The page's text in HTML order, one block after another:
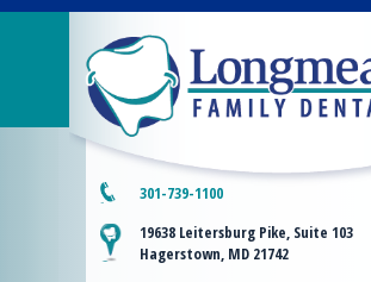
301-739-1100
19638 Leitersburg Pike, Suite 103
Hagerstown, MD 21742